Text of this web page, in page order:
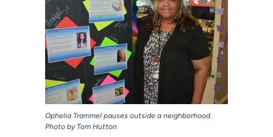
Ophelia Trammel pauses outside a neighborhood.
Photo by Tom Hutton